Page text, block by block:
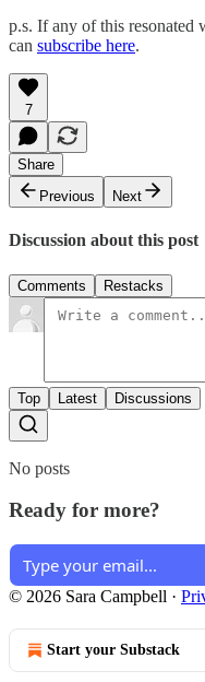
p.s. If any of this
can subscribe here.
7
Share
Previous
Next
Discussion about this post
Comments Restacks
Top Latest Discussions
No posts
Ready for more?
© 2026 Sara Campbell ·
Start your Substack